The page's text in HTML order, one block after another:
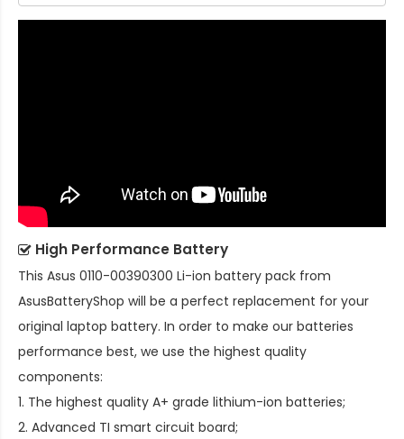
High Performance Battery
This Asus 0110-00390300 Li-ion battery pack from
AsusBatteryShop will be a perfect replacement for your
original laptop battery. In order to make our batteries
performance best, we use the highest quality
components:
1. The highest quality A+ grade lithium-ion batteries;
2. Advanced TI smart circuit board;